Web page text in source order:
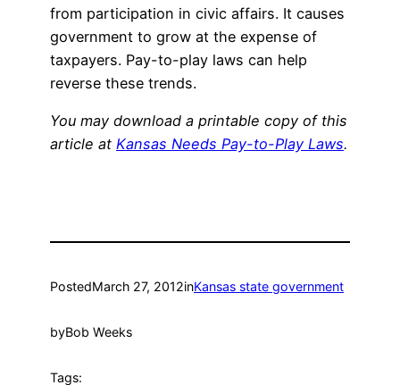
from participation in civic affairs. It causes
government to grow at the expense of
taxpayers. Pay-to-play laws can help
reverse these trends.
You may download a printable copy of this
article at Kansas Needs Pay-to-Play Laws.
PostedMarch 27, 2012inKansas state government
byBob Weeks
Tags: